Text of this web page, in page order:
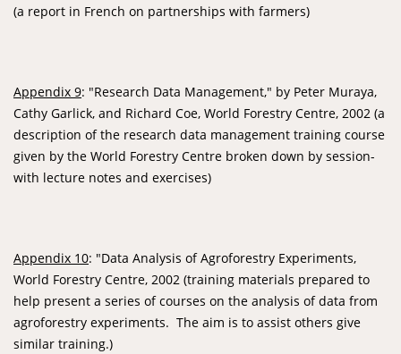
(a report in French on partnerships with farmers)
Appendix 9: "Research Data Management," by Peter Muraya,
Cathy Garlick, and Richard Coe, World Forestry Centre, 2002 (a
description of the research data management training course
given by the World Forestry Centre broken down by session-
with lecture notes and exercises)
Appendix 10: "Data Analysis of Agroforestry Experiments,
World Forestry Centre, 2002 (training materials prepared to
help present a series of courses on the analysis of data from
agroforestry experiments. The aim is to assist others give
similar training.)